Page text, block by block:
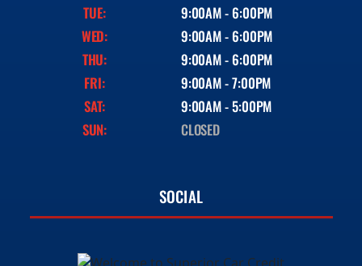
TUE:
9:00AM - 6:00PM
WED:
9:00AM - 6:00PM
THU:
9:00AM - 6:00PM
FRI:
9:00AM - 7:00PM
SAT:
9:00AM - 5:00PM
SUN:
CLOSED
SOCIAL